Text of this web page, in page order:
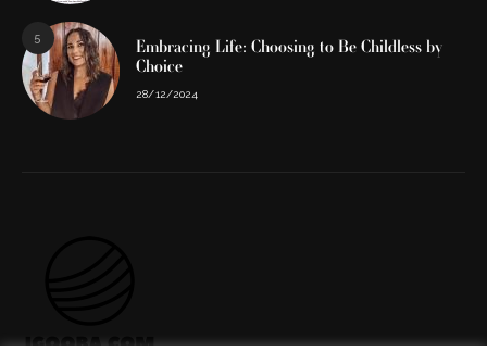
5
Embracing Life: Choosing to Be Childless by
Choice
28/12/2024